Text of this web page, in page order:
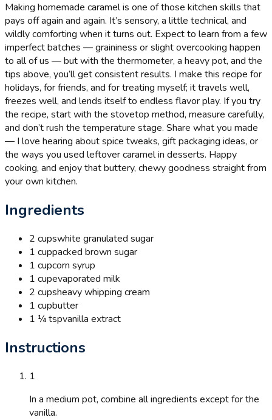
Making homemade caramel is one of those kitchen skills that
pays off again and again. It’s sensory, a little technical, and
wildly comforting when it turns out. Expect to learn from a few
imperfect batches — graininess or slight overcooking happen
to all of us — but with the thermometer, a heavy pot, and the
tips above, you’ll get consistent results. I make this recipe for
holidays, for friends, and for treating myself; it travels well,
freezes well, and lends itself to endless flavor play. If you try
the recipe, start with the stovetop method, measure carefully,
and don’t rush the temperature stage. Share what you made
— I love hearing about spice tweaks, gift packaging ideas, or
the ways you used leftover caramel in desserts. Happy
cooking, and enjoy that buttery, chewy goodness straight from
your own kitchen.
Ingredients
2 cupswhite granulated sugar
1 cuppacked brown sugar
1 cupcorn syrup
1 cupevaporated milk
2 cupsheavy whipping cream
1 cupbutter
1 ¼ tspvanilla extract
Instructions
1
In a medium pot, combine all ingredients except for the
vanilla.